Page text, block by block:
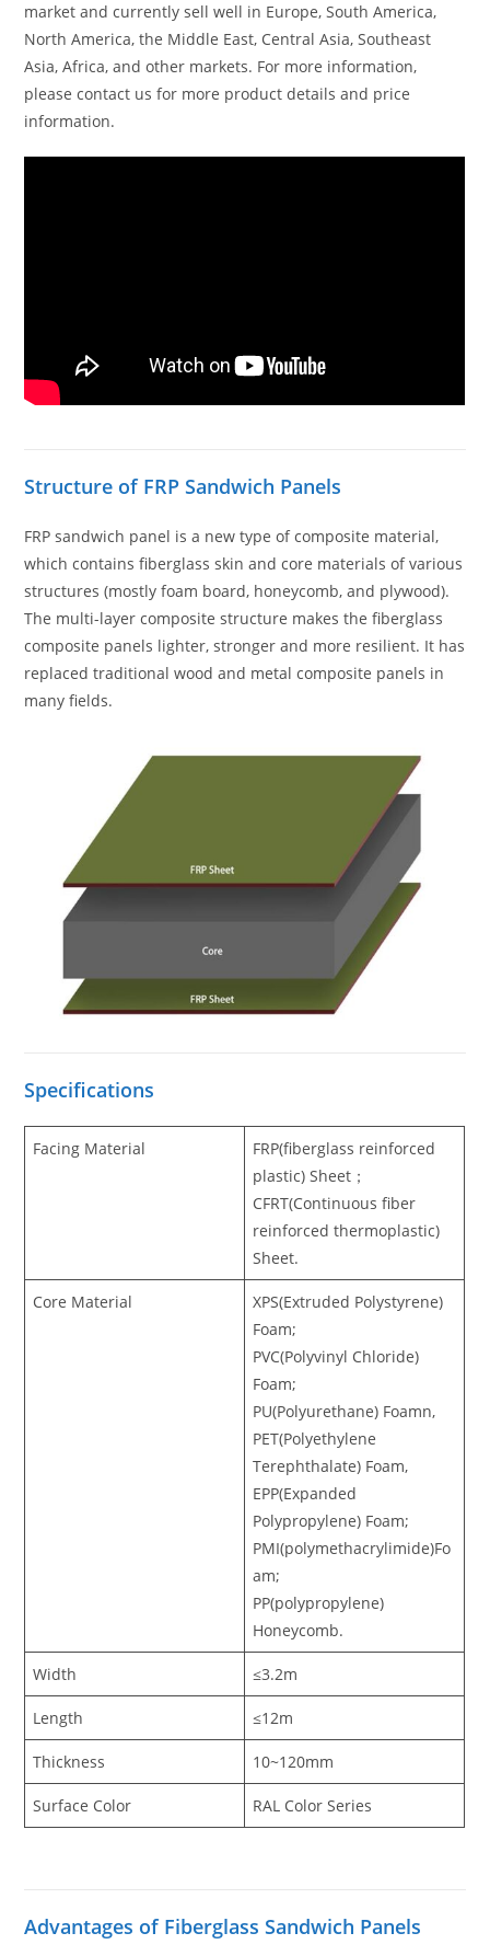
market and currently sell well in Europe, South America,
North America, the Middle East, Central Asia, Southeast
Asia, Africa, and other markets. For more information,
please contact us for more product details and price
information.
Structure of FRP Sandwich Panels
FRP sandwich panel is a new type of composite material,
which contains fiberglass skin and core materials of various
structures (mostly foam board, honeycomb, and plywood).
The multi-layer composite structure makes the fiberglass
composite panels lighter, stronger and more resilient. It has
replaced traditional wood and metal composite panels in
many fields.
Specifications
Facing Material
FRP(fiberglass reinforced
plastic) Sheet；
CFRT(Continuous fiber
reinforced thermoplastic)
Sheet.
Core Material
XPS(Extruded Polystyrene)
Foam;
PVC(Polyvinyl Chloride)
Foam;
PU(Polyurethane) Foamn,
PET(Polyethylene
Terephthalate) Foam,
EPP(Expanded
Polypropylene) Foam;
PMI(polymethacrylimide)Fo
am;
PP(polypropylene)
Honeycomb.
Width ≤3.2m
Length ≤12m
Thickness 10~120mm
Surface Color RAL Color Series
Advantages of Fiberglass Sandwich Panels